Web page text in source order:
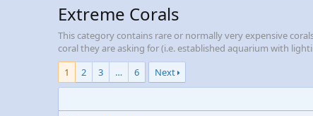
Extreme Corals
This category contains rare or normally very expensive
coral they are asking for (i.e. established aquarium with
1
2 3 … 6 Next